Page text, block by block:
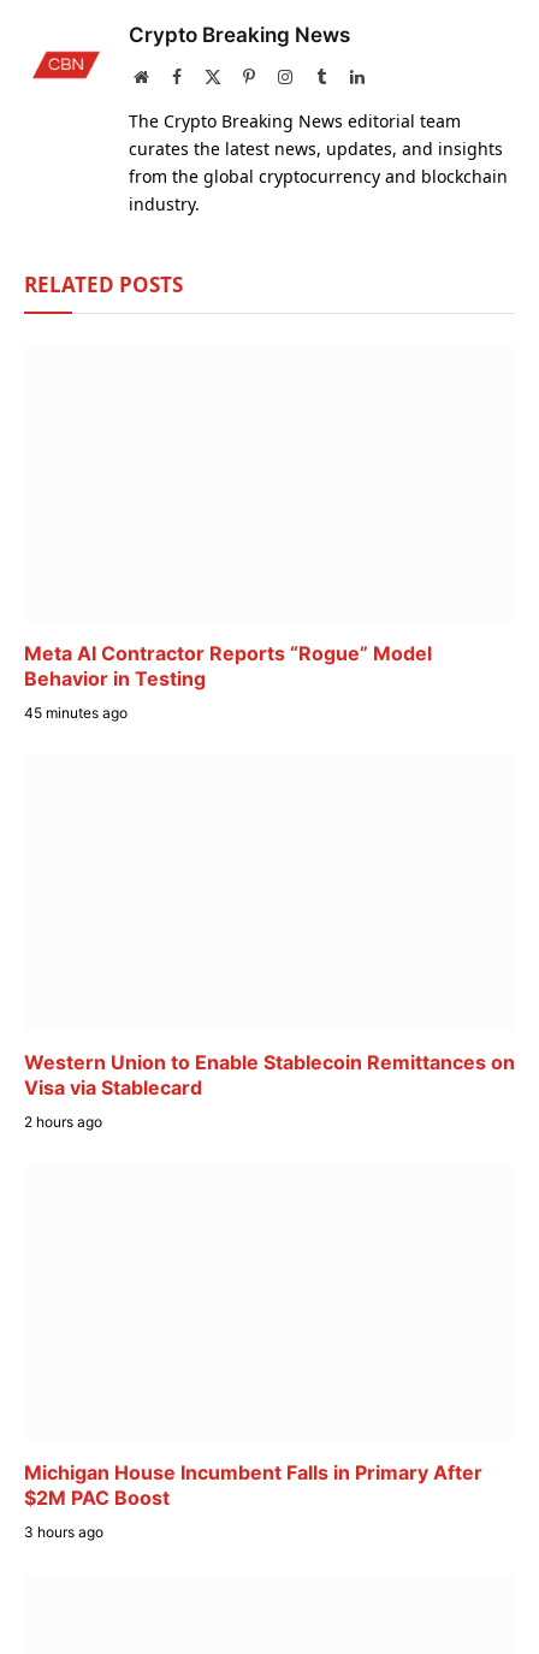
Crypto Breaking News
WebsiteFacebook PinterestInstagram
TumblrLinkedIn
The Crypto Breaking News editorial team
curates the latest news, updates, and insights
from the global cryptocurrency and blockchain
industry.
RELATED POSTS
Meta AI Contractor Reports “Rogue” Model
Behavior in Testing
45 minutes ago
Western Union to Enable Stablecoin Remittances on
Visa via Stablecard
2 hours ago
Michigan House Incumbent Falls in Primary After
$2M PAC Boost
3 hours ago